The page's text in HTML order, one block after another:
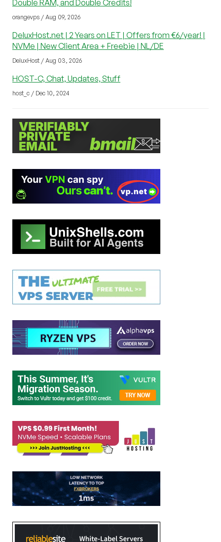
Double RAM, and Double Credits!
orangevps / Aug 09, 2026
DeluxHost.net | 2 Years on LET | Offers from €6/year! |
NVMe | New Client Area + Freebie | NL/DE
DeluxHost / Aug 03, 2026
HOST-C, Chat, Updates, Stuff
host_c / Dec 10, 2024